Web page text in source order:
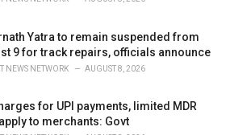
Yatra to remain suspended from
9 for track repairs, officials announce
NEWS NETWORK AUGUST 8, 2026
for UPI payments, limited MDR
to merchants: Govt